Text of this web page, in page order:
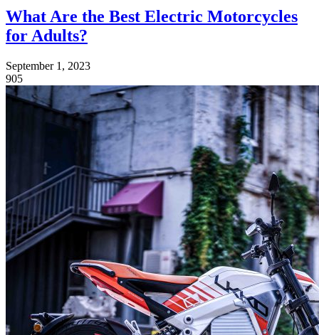
What Are the Best Electric Motorcycles
for Adults?
September 1, 2023
905